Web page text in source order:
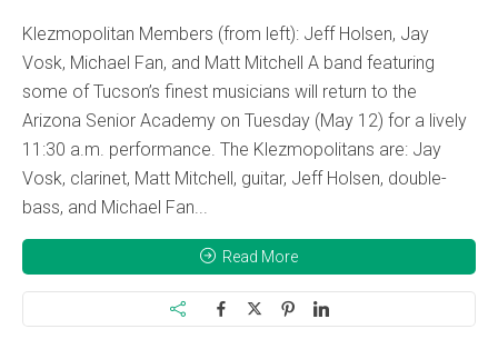
Klezmopolitan Members (from left): Jeff Holsen, Jay
Vosk, Michael Fan, and Matt Mitchell A band featuring
some of Tucson’s finest musicians will return to the
Arizona Senior Academy on Tuesday (May 12) for a lively
11:30 a.m. performance. The Klezmopolitans are: Jay
Vosk, clarinet, Matt Mitchell, guitar, Jeff Holsen, double-
bass, and Michael Fan...
Read More